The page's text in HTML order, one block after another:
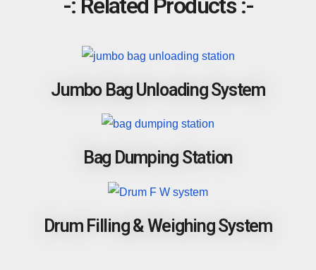
-: Related Products :-
Jumbo Bag Unloading System
Bag Dumping Station
Drum Filling & Weighing System